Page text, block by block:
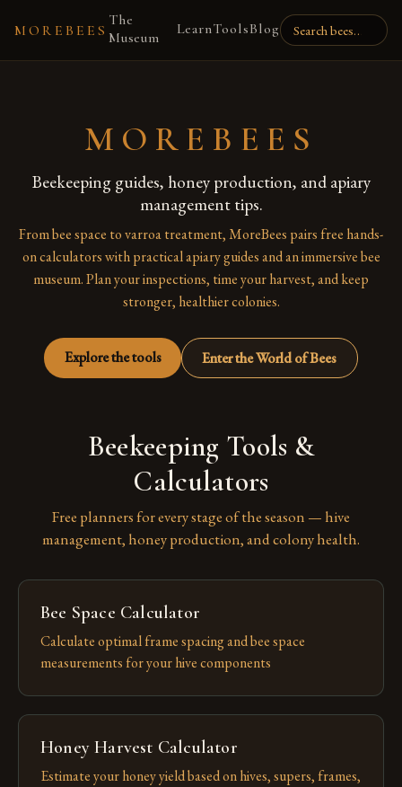
MOREBEES
The
Museum
LearnToolsBlog
MOREBEES
Beekeeping guides, honey production, and apiary
management tips.
From bee space to varroa treatment, MoreBees pairs free hands-
on calculators with practical apiary guides and an immersive bee
museum. Plan your inspections, time your harvest, and keep
stronger, healthier colonies.
Explore the tools Enter the World of Bees
Beekeeping Tools &
Calculators
Free planners for every stage of the season — hive
management, honey production, and colony health.
Bee Space Calculator
Calculate optimal frame spacing and bee space
measurements for your hive components
Honey Harvest Calculator
Estimate your honey yield based on hives, supers, frames,